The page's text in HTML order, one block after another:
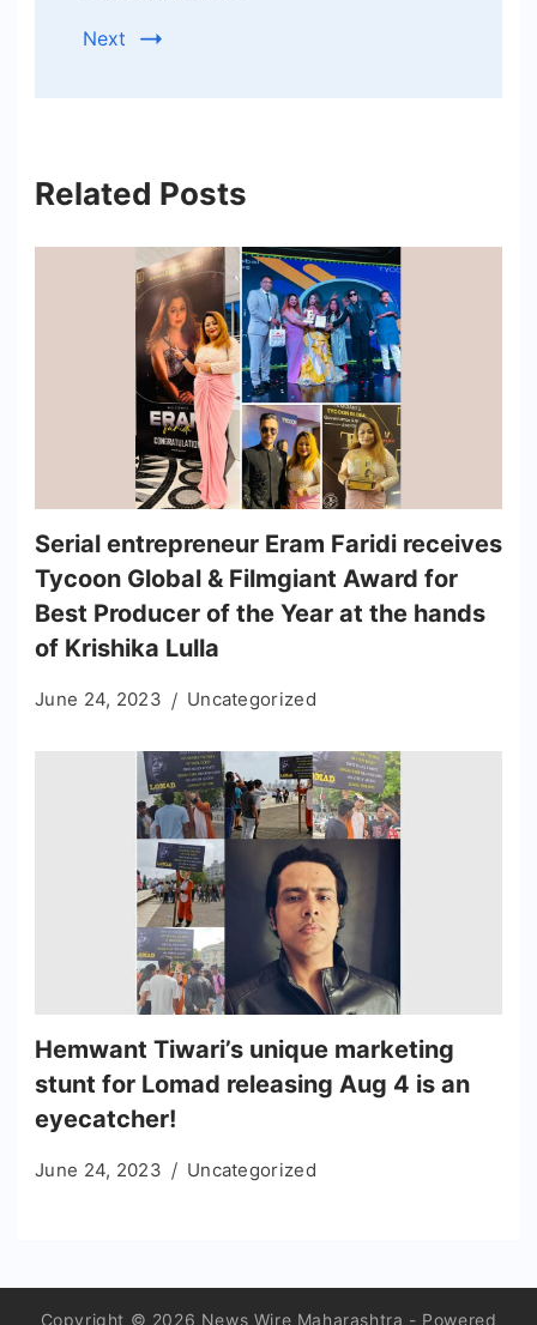
Next
Related Posts
Serial entrepreneur Eram Faridi receives
Tycoon Global & Filmgiant Award for
Best Producer of the Year at the hands
of Krishika Lulla
June 24, 2023 Uncategorized
Hemwant Tiwari’s unique marketing
stunt for Lomad releasing Aug 4 is an
eyecatcher!
June 24, 2023 Uncategorized
Copyright © 2026 News Wire Maharashtra - Powered